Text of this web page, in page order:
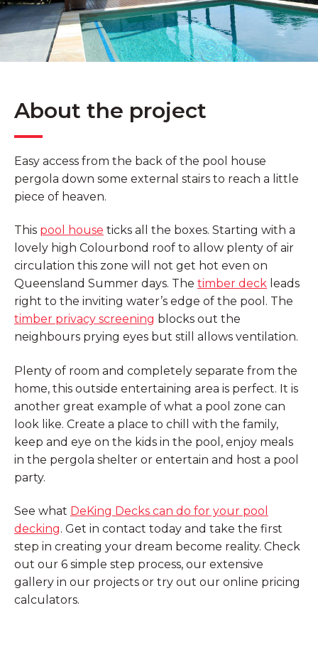
About the project
Easy access from the back of the pool house
pergola down some external stairs to reach a little
piece of heaven.
This pool house ticks all the boxes. Starting with a
lovely high Colourbond roof to allow plenty of air
circulation this zone will not get hot even on
Queensland Summer days. The timber deck leads
right to the inviting water’s edge of the pool. The
timber privacy screening blocks out the
neighbours prying eyes but still allows ventilation.
Plenty of room and completely separate from the
home, this outside entertaining area is perfect. It is
another great example of what a pool zone can
look like. Create a place to chill with the family,
keep and eye on the kids in the pool, enjoy meals
in the pergola shelter or entertain and host a pool
party.
See what DeKing Decks can do for your pool
decking. Get in contact today and take the first
step in creating your dream become reality. Check
out our 6 simple step process, our extensive
gallery in our projects or try out our online pricing
calculators.